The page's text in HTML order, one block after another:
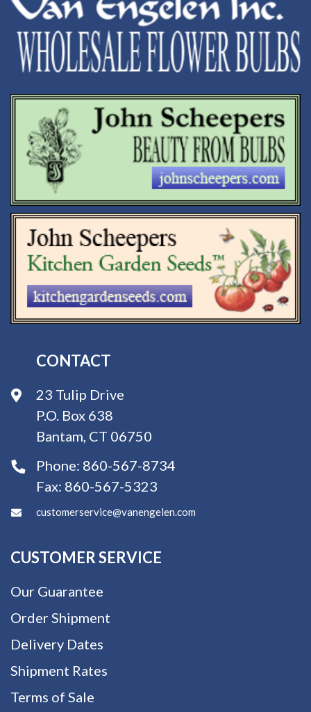
CONTACT
23 Tulip Drive
P.O. Box 638
Bantam, CT 06750
Phone: 860-567-8734
Fax: 860-567-5323
customerservice@vanengelen.com
CUSTOMER SERVICE
Our Guarantee
Order Shipment
Delivery Dates
Shipment Rates
Terms of Sale